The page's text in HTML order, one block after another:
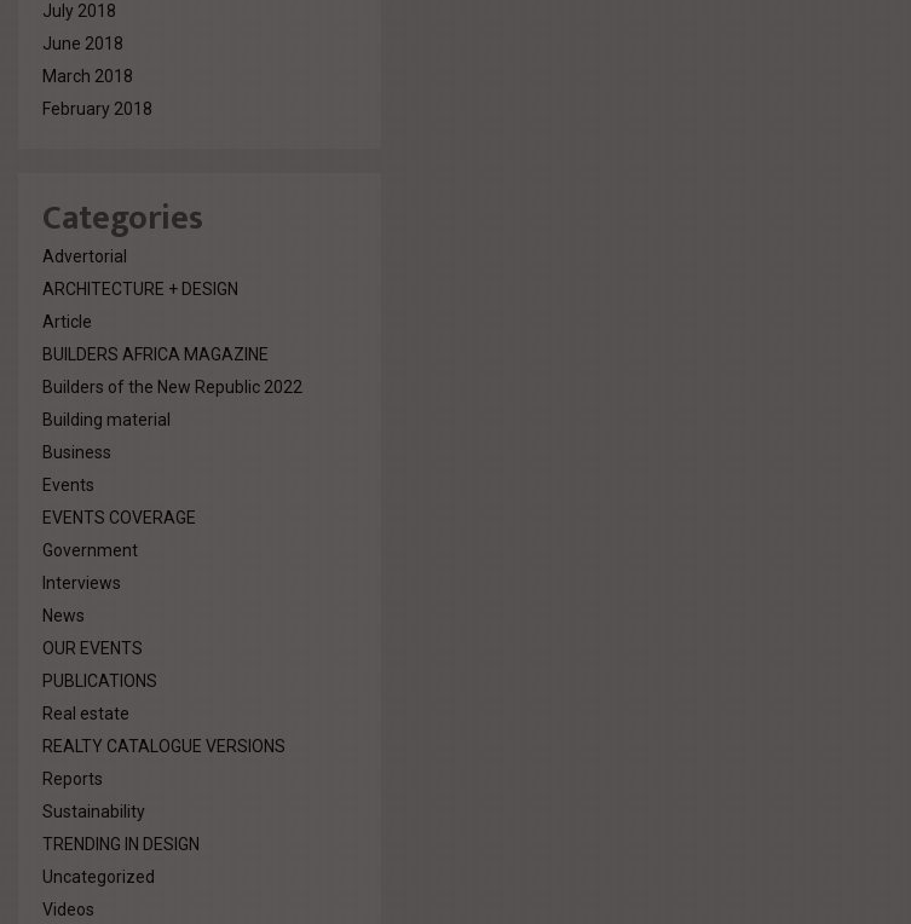
July 2018
June 2018
March 2018
February 2018
Categories
Advertorial
ARCHITECTURE + DESIGN
Article
BUILDERS AFRICA MAGAZINE
Builders of the New Republic 2022
Building material
Business
Events
EVENTS COVERAGE
Government
Interviews
News
OUR EVENTS
PUBLICATIONS
Real estate
REALTY CATALOGUE VERSIONS
Reports
Sustainability
TRENDING IN DESIGN
Uncategorized
Videos